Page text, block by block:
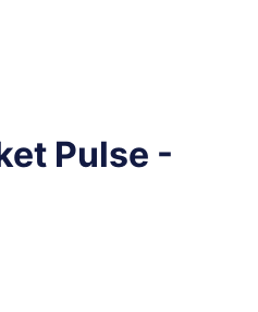
Pulse -